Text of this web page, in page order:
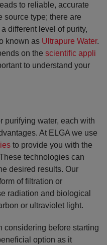
to reliable, accurate
source type; there are
different level of purity,
known as Ultrapure Water.
on the scientific appli
to understand your
purifying water, each with
At ELGA we use
to provide you with the
technologies can
desired results. Our
of filtration or
radiation and biological
or ultraviolet light.
considering before starting
option as it